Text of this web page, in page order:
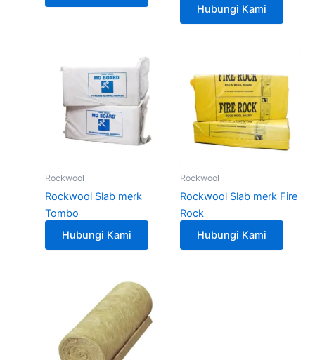
Hubungi Kami
Rockwool
Rockwool Slab merk
Tombo
Hubungi Kami
Rockwool
Rockwool Slab merk Fire
Rock
Hubungi Kami